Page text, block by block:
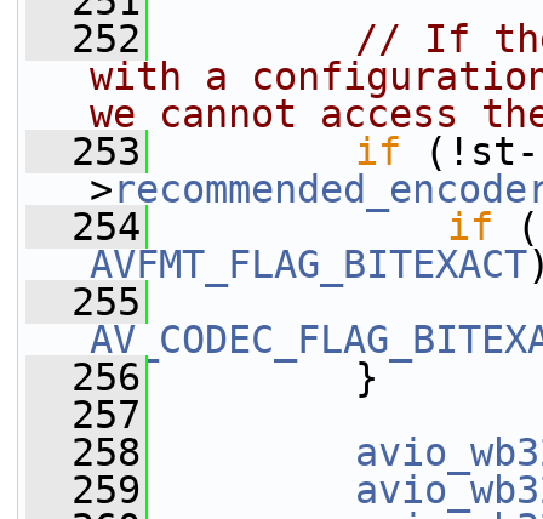
  252
// If
with a
we cannot access
  253
if (!st-
>
  254
if
AVFMT_FLAG_BITEXACT
  255
  256
}
  257
  258
  259